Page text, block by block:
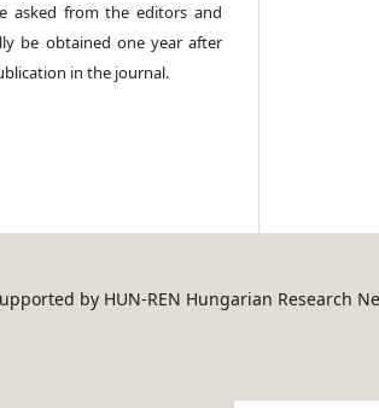
asked from the editors and
be obtained one year after
in the journal.
by HUN-REN Hungarian Research